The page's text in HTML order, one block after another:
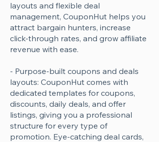
layouts and flexible deal
management, CouponHut helps you
attract bargain hunters, increase
click-through rates, and grow affiliate
revenue with ease.
- Purpose-built coupons and deals
layouts: CouponHut comes with
dedicated templates for coupons,
discounts, daily deals, and offer
listings, giving you a professional
structure for every type of
promotion. Eye-catching deal cards,